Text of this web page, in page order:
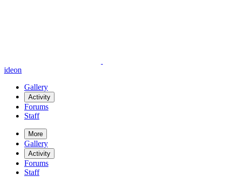
ideon
Gallery
Activity
Forums
Staff
More
Gallery
Activity
Forums
Staff